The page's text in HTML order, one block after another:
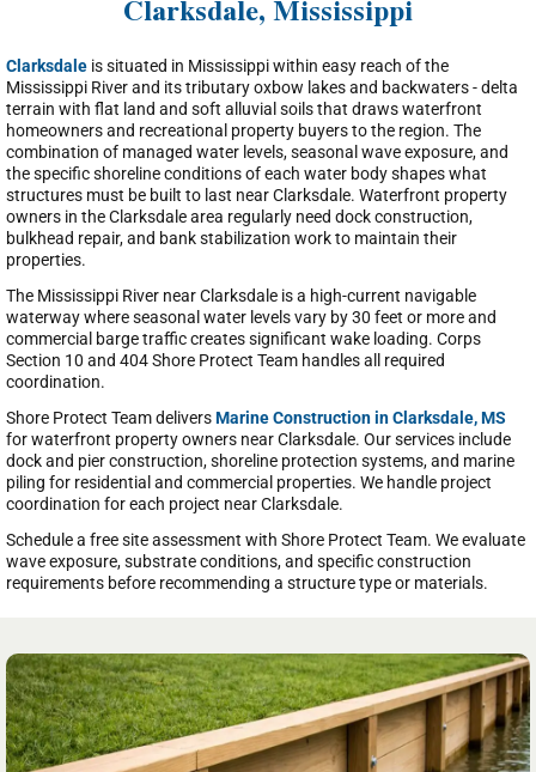
Clarksdale, Mississippi
Clarksdale is situated in Mississippi within easy reach of the
Mississippi River and its tributary oxbow lakes and backwaters - delta
terrain with flat land and soft alluvial soils that draws waterfront
homeowners and recreational property buyers to the region. The
combination of managed water levels, seasonal wave exposure, and
the specific shoreline conditions of each water body shapes what
structures must be built to last near Clarksdale. Waterfront property
owners in the Clarksdale area regularly need dock construction,
bulkhead repair, and bank stabilization work to maintain their
properties.
The Mississippi River near Clarksdale is a high-current navigable
waterway where seasonal water levels vary by 30 feet or more and
commercial barge traffic creates significant wake loading. Corps
Section 10 and 404 Shore Protect Team handles all required
coordination.
Shore Protect Team deliversMarine Construction in Clarksdale, MS
for waterfront property owners near Clarksdale. Our services include
dock and pier construction, shoreline protection systems, and marine
piling for residential and commercial properties. We handle project
coordination for each project near Clarksdale.
Schedule a free site assessment with Shore Protect Team. We evaluate
wave exposure, substrate conditions, and specific construction
requirements before recommending a structure type or materials.